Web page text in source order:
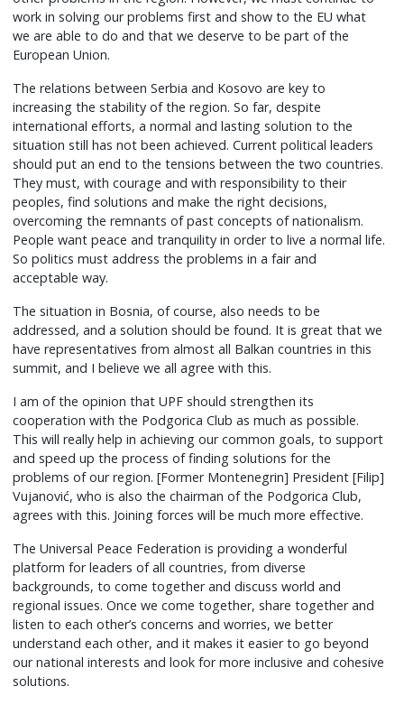
work in solving our problems first and show to the EU what
we are able to do and that we deserve to be part of the
European Union.
The relations between Serbia and Kosovo are key to
increasing the stability of the region. So far, despite
international efforts, a normal and lasting solution to the
situation still has not been achieved. Current political leaders
should put an end to the tensions between the two countries.
They must, with courage and with responsibility to their
peoples, find solutions and make the right decisions,
overcoming the remnants of past concepts of nationalism.
People want peace and tranquility in order to live a normal life.
So politics must address the problems in a fair and
acceptable way.
The situation in Bosnia, of course, also needs to be
addressed, and a solution should be found. It is great that we
have representatives from almost all Balkan countries in this
summit, and I believe we all agree with this.
I am of the opinion that UPF should strengthen its
cooperation with the Podgorica Club as much as possible.
This will really help in achieving our common goals, to support
and speed up the process of finding solutions for the
problems of our region. [Former Montenegrin] President [Filip]
Vujanović, who is also the chairman of the Podgorica Club,
agrees with this. Joining forces will be much more effective.
The Universal Peace Federation is providing a wonderful
platform for leaders of all countries, from diverse
backgrounds, to come together and discuss world and
regional issues. Once we come together, share together and
listen to each other’s concerns and worries, we better
understand each other, and it makes it easier to go beyond
our national interests and look for more inclusive and cohesive
solutions.